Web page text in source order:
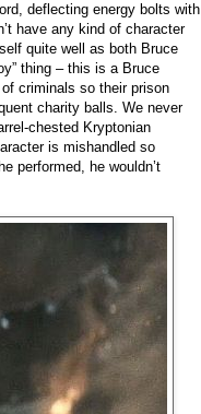
deflecting energy bolts with
have any kind of character
quite well as both Bruce
thing – this is a Bruce
criminals so their prison
charity balls. We never
chested Kryptonian
is mishandled so
performed, he wouldn’t